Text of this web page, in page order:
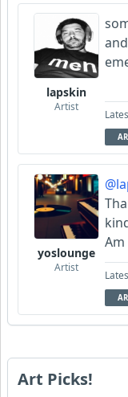
lapskin
Artist
yoslounge
Artist
Am
Art Picks!